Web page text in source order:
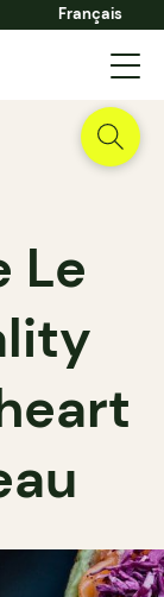
Français
Le